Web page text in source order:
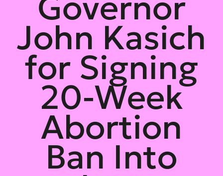
John Kasich
for Signing
20-Week
Abortion
Ban Into